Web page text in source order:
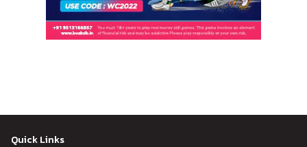
Quick Links